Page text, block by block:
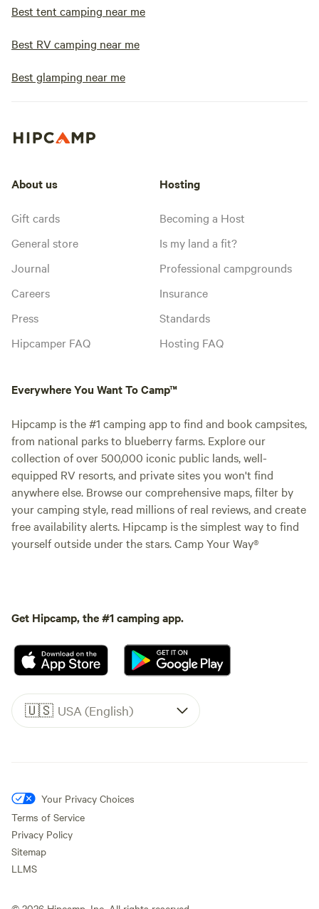
Best tent camping near me
Best RV camping near me
Best glamping near me
About us
Gift cards
General store
Journal
Careers
Press
Hipcamper FAQ
Hosting
Becoming a Host
Is my land a fit?
Professional campgrounds
Insurance
Standards
Hosting FAQ
Everywhere You Want To Camp™
Hipcamp is the #1 camping app to find and book campsites,
from national parks to blueberry farms. Explore our
collection of over 500,000 iconic public lands, well-
equipped RV resorts, and private sites you won't find
anywhere else. Browse our comprehensive maps, filter by
your camping style, read millions of real reviews, and create
free availability alerts. Hipcamp is the simplest way to find
yourself outside under the stars. Camp Your Way®
Get Hipcamp, the #1 camping app.
🇺🇸 USA (English)
Your Privacy Choices
Terms of Service
Privacy Policy
Sitemap
LLMS